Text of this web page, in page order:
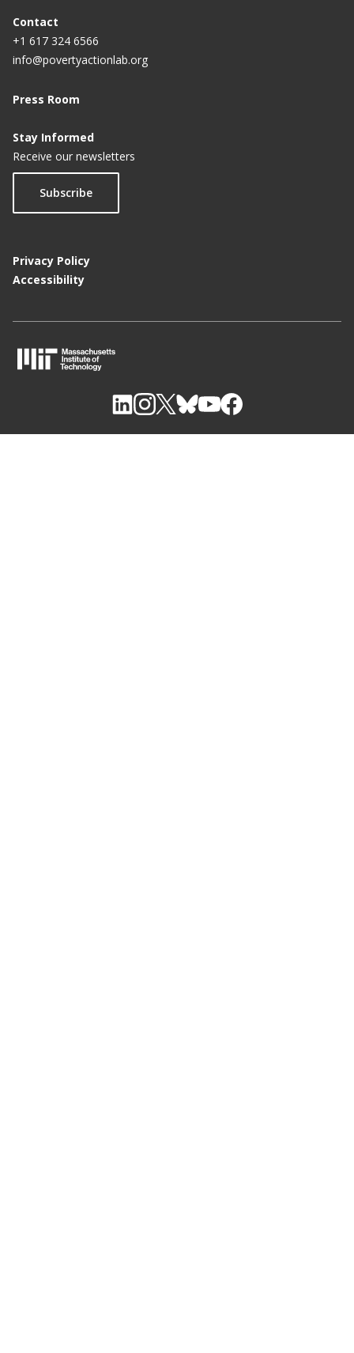
Contact
+1 617 324 6566
info@povertyactionlab.org
Press Room
Stay Informed
Receive our newsletters
Subscribe
Privacy Policy
Accessibility
I